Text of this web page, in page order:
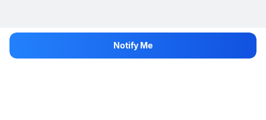
Notify Me